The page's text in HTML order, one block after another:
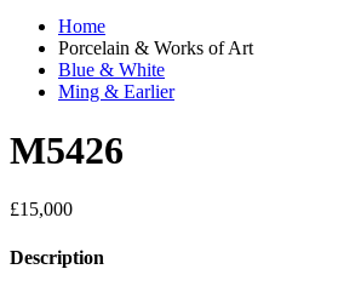
Home
Porcelain & Works of Art
Blue & White
Ming & Earlier
M5426
£15,000
Description